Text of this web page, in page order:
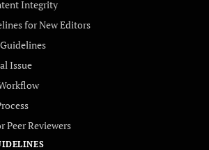
Integrity
for New Editors
Issue
Peer Reviewers